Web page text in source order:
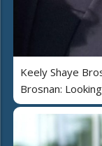
Keely Shaye
Brosnan: